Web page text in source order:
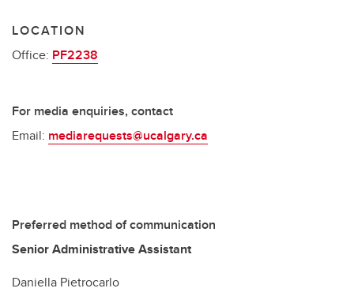
LOCATION
Office: PF2238
For media enquiries, contact
Email: mediarequests@ucalgary.ca
Preferred method of communication
Senior Administrative Assistant
Daniella Pietrocarlo